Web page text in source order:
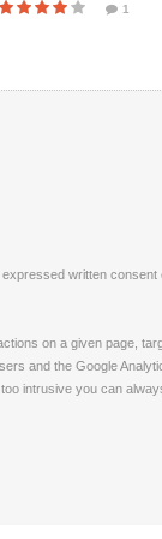
1
written
on a given page,
and the Google
intrusive you can